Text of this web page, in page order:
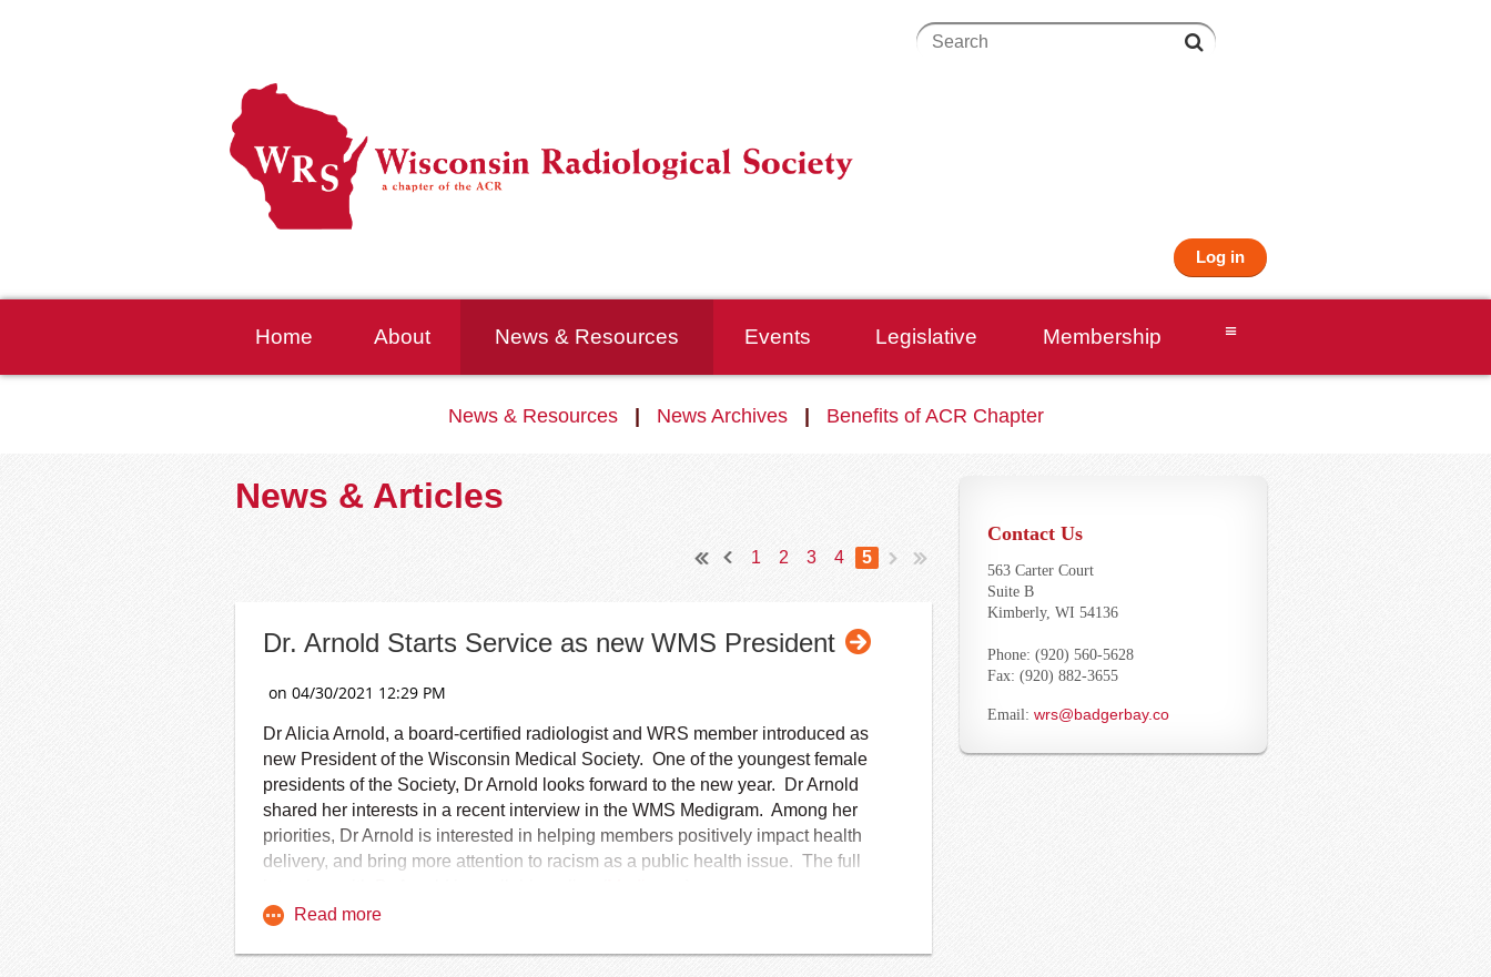
Log in
Home About News & Resources Events Legislative Membership ≡
News & Resources News Archives Benefits of ACR Chapter
News & Articles
1 2 3 4 5
Dr. Arnold Starts Service as new WMS President
Dr Alicia Arnold, a board-certified radiologist and WRS member introduced as
new President of the Wisconsin Medical Society. One of the youngest female
presidents of the Society, Dr Arnold looks forward to the new year. Dr Arnold
shared her interests in a recent interview in the WMS Medigram. Among her
priorities, Dr Arnold is interested in helping members positively impact health
delivery, and bring more attention to racism as a public health issue. The full
Contact Us
563 Carter Court
Suite B
Kimberly, WI 54136
Phone: (920) 560-5628
Fax: (920) 882-3655
Email: wrs@badgerbay.co